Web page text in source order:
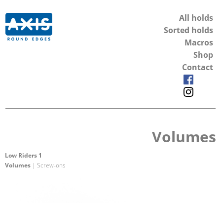
All holds
Sorted holds
Macros
Shop
Contact
Volumes
Low Riders 1
Volumes | Screw-ons